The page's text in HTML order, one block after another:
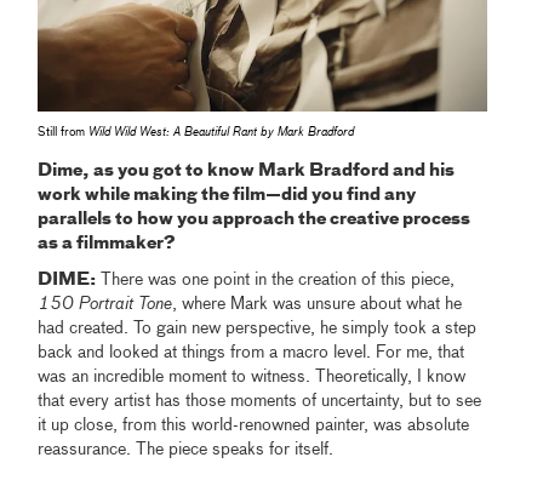
Still from Wild Wild West: A Beautiful Rant by Mark Bradford
Dime, as you got to know Mark Bradford and his
work while making the film—did you find any
parallels to how you approach the creative process
as a filmmaker?
DIME: There was one point in the creation of this piece,
150 Portrait Tone , where Mark was unsure about what he
had created. To gain new perspective, he simply took a step
back and looked at things from a macro level. For me, that
was an incredible moment to witness. Theoretically, I know
that every artist has those moments of uncertainty, but to see
it up close, from this world-renowned painter, was absolute
reassurance. The piece speaks for itself.